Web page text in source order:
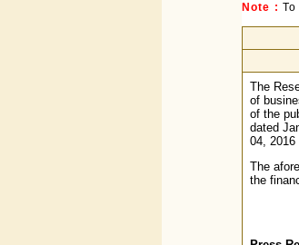
Note :
The
of
of the
dated
04, 2016
The
the